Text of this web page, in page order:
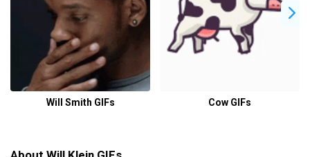
Will Smith GIFs Cow GIFs